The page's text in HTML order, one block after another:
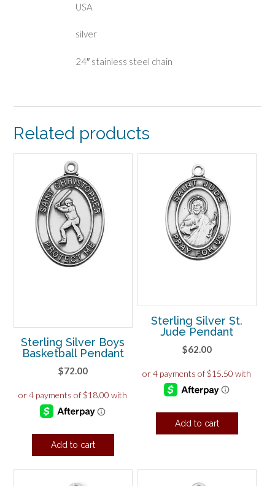
USA
silver
24″ stainless steel chain
Related products
Sterling Silver Boys
Basketball Pendant
$72.00
Add to cart
Sterling Silver St.
Jude Pendant
$62.00
Add to cart